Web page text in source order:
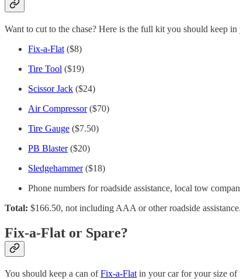
Want to cut to the chase? Here is the full kit you should keep
Fix-a-Flat ($8)
Tire Tool ($19)
Scissor Jack ($24)
Air Compressor($70)
Tire Gauge ($7.50)
PB Blaster($20)
Sledgehammer($18)
Phone numbers for roadside assistance, local tow
Total: $166.50, not including AAA or other roadside
Fix-a-Flat or Spare?
You should keep a can ofFix-a-Flat in your car for your size of